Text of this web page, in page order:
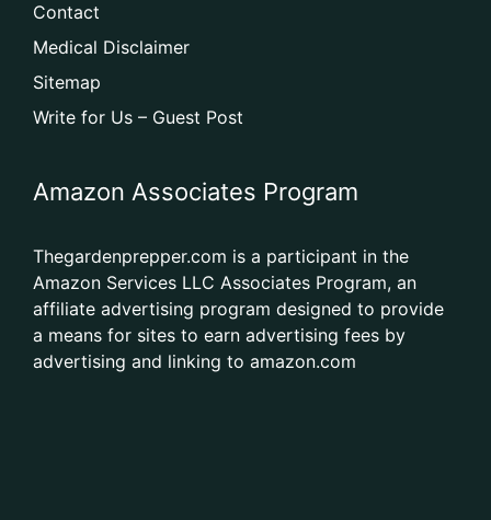
Contact
Medical Disclaimer
Sitemap
Write for Us – Guest Post
Amazon Associates Program
Thegardenprepper.com is a participant in the
Amazon Services LLC Associates Program, an
affiliate advertising program designed to provide
a means for sites to earn advertising fees by
advertising and linking to amazon.com